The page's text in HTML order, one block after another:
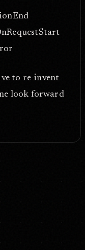
to re-invent
look forward